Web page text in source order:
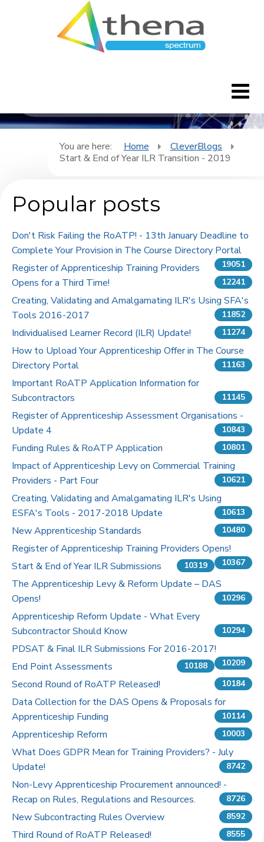
Features
Downloads
Pricing
Contact Us
You are here: Home
CleverBlogs
Start & End of Year ILR Transition - 2019
Popular posts
Don't Risk Failing the RoATP! - 13th January Deadline to
Complete Your Provision in The Course Directory Portal
19051
Register of Apprenticeship Training Providers
Opens for a Third Time!
12241
Creating, Validating and Amalgamating ILR's Using SFA's
Tools 2016-2017
11852
Individualised Learner Record (ILR) Update! 11274
How to Upload Your Apprenticeship Offer in The Course
Directory Portal
11163
Important RoATP Application Information for
Subcontractors
11145
Register of Apprenticeship Assessment Organisations -
Update 4
10843
Funding Rules & RoATP Application 10801
Impact of Apprenticeship Levy on Commercial Training
Providers - Part Four
10621
Creating, Validating and Amalgamating ILR's Using
ESFA's Tools - 2017-2018 Update
10613
New Apprenticeship Standards 10480
Register of Apprenticeship Training Providers Opens!
10367
Start & End of Year ILR Submissions 10319
The Apprenticeship Levy & Reform Update – DAS
Opens!
10296
Apprenticeship Reform Update - What Every
Subcontractor Should Know
10294
PDSAT & Final ILR Submissions For 2016-2017!
10209
End Point Assessments 10188
Second Round of RoATP Released! 10184
Data Collection for the DAS Opens & Proposals for
Apprenticeship Funding
10114
Apprenticeship Reform 10003
What Does GDPR Mean for Training Providers? - July
Update!
8742
Non-Levy Apprenticeship Procurement announced! -
Recap on Rules, Regulations and Resources.
8726
New Subcontracting Rules Overview 8592
Third Round of RoATP Released! 8555